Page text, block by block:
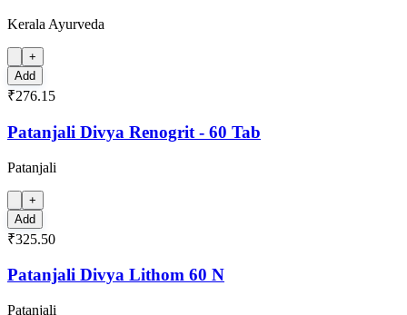
Kerala Ayurveda
+
Add
₹276.15
Patanjali Divya Renogrit - 60 Tab
Patanjali
+
Add
₹325.50
Patanjali Divya Lithom 60 N
Patanjali